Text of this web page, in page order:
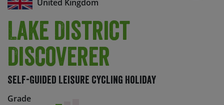
United Kingdom
Lake District
Discoverer
Self-Guided Leisure Cycling Holiday
Grade